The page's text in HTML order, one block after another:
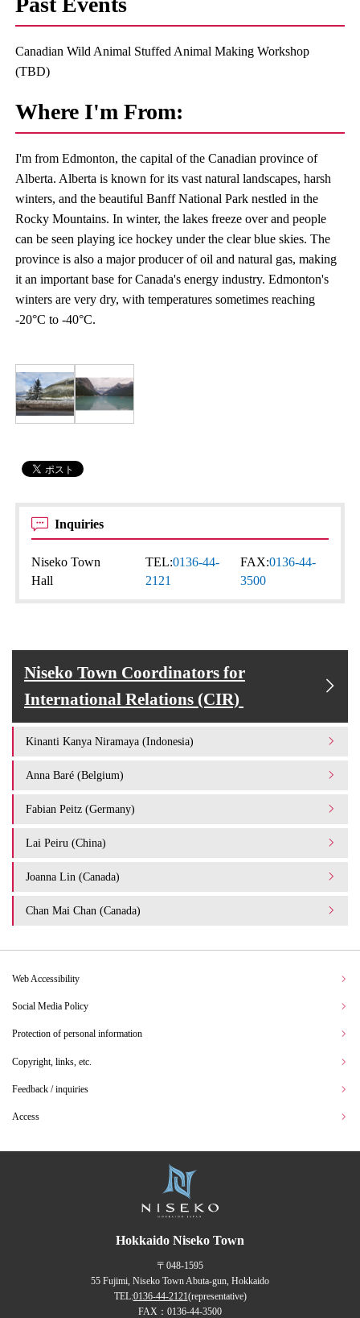
Canadian Wild Animal Stuffed Animal Making Workshop
(TBD)
Where I'm From:
I'm from Edmonton, the capital of the Canadian province of
Alberta. Alberta is known for its vast natural landscapes, harsh
winters, and the beautiful Banff National Park nestled in the
Rocky Mountains. In winter, the lakes freeze over and people
can be seen playing ice hockey under the clear blue skies. The
province is also a major producer of oil and natural gas, making
it an important base for Canada's energy industry. Edmonton's
winters are very dry, with temperatures sometimes reaching
-20°C to -40°C.
Inquiries
Niseko Town
Hall
TEL:0136-44-
2121
FAX:0136-44-
3500
Niseko Town Coordinators for
International Relations (CIR)
Kinanti Kanya Niramaya (Indonesia)
Anna Baré (Belgium)
Fabian Peitz (Germany)
Lai Peiru (China)
Joanna Lin (Canada)
Chan Mai Chan (Canada)
Web Accessibility
Social Media Policy
Protection of personal information
Copyright, links, etc.
Feedback / inquiries
Access
Hokkaido Niseko Town
〒048-1595
55 Fujimi, Niseko Town Abuta-gun, Hokkaido
TEL:0136-44-2121(representative)
FAX：0136-44-3500